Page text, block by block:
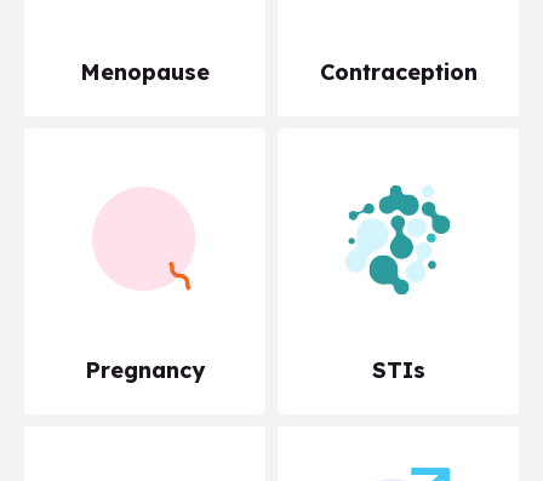
Menopause Contraception
Pregnancy STIs